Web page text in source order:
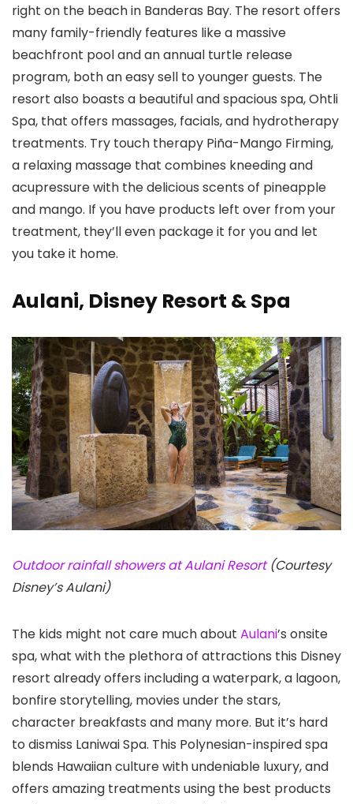
right on the beach in Banderas Bay. The resort offers
many family-friendly features like a massive
beachfront pool and an annual turtle release
program, both an easy sell to younger guests. The
resort also boasts a beautiful and spacious spa, Ohtli
Spa, that offers massages, facials, and hydrotherapy
treatments. Try touch therapy Piña-Mango Firming,
a relaxing massage that combines kneeding and
acupressure with the delicious scents of pineapple
and mango. If you have products left over from your
treatment, they’ll even package it for you and let
you take it home.
Aulani, Disney Resort & Spa
Outdoor rainfall showers at Aulani Resort(Courtesy
Disney’s Aulani)
The kids might not care much about Aulani’s onsite
spa, what with the plethora of attractions this Disney
resort already offers including a waterpark, a lagoon,
bonfire storytelling, movies under the stars,
character breakfasts and many more. But it’s hard
to dismiss Laniwai Spa. This Polynesian-inspired spa
blends Hawaiian culture with undeniable luxury, and
offers amazing treatments using the best products